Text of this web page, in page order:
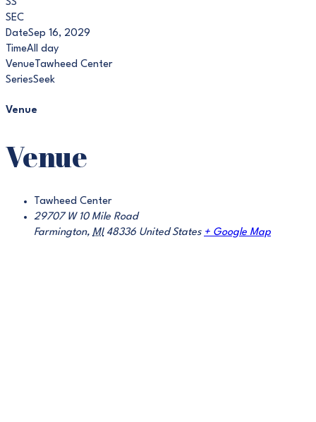
SS
SEC
DateSep 16, 2029
TimeAll day
Venue Tawheed Center
SeriesSeek
Venue
Venue
Tawheed Center
29707 W 10 Mile Road
Farmington, MI 48336 United States + Google Map